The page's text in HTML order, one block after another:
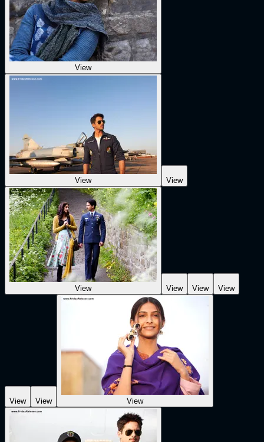
View
View View
View View View View
View View View